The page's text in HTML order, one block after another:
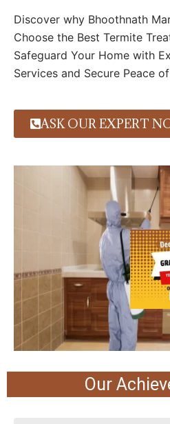
Discover why Bhoothnath
Choose the Best Termite
Safeguard Your Home with
Services and Secure Peace
ASK OUR EXPERT
Our